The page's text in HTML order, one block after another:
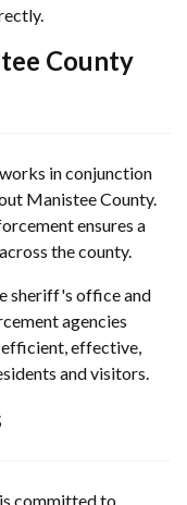
County
in conjunction
Manistee County.
ensures a
the county.
sheriff's office and
agencies
effective,
and visitors.
committed to